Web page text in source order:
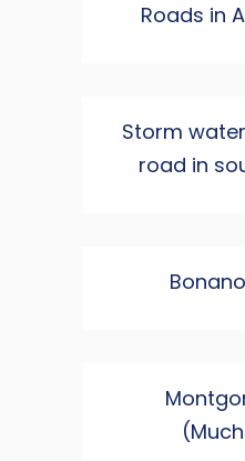
Roads in
Storm
road in